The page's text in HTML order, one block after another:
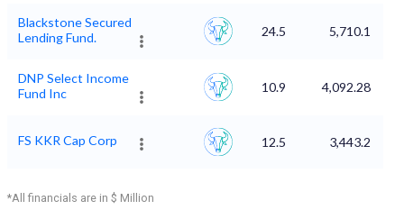
Blackstone Secured
Lending Fund.
24.5 5,710.1
DNP Select Income
Fund Inc
10.9 4,092.28
FS KKR Cap Corp 12.5 3,443.2
*All financials are in $ Million